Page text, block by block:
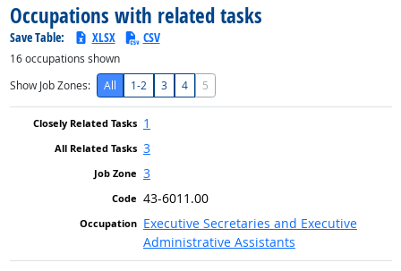
Occupations with related tasks
Save Table: XLSX CSV
16occupations shown
Show Job Zones:
All 1-2 3 4 5
1
3
3
43-6011.00
Executive Secretaries and Executive
Administrative Assistants